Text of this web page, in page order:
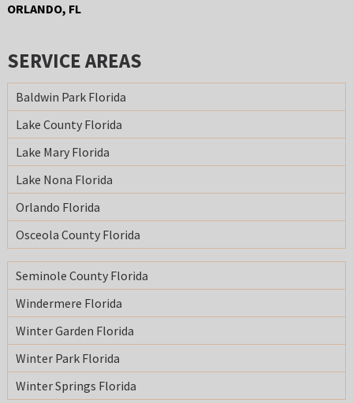
ORLANDO, FL
SERVICE AREAS
Baldwin Park Florida
Lake County Florida
Lake Mary Florida
Lake Nona Florida
Orlando Florida
Osceola County Florida
Seminole County Florida
Windermere Florida
Winter Garden Florida
Winter Park Florida
Winter Springs Florida